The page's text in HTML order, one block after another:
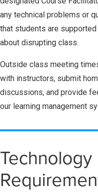
any technical problems or
that students are
about disrupting class.
Outside class meeting
with instructors, submit
discussions, and provide
our learning management
Technology